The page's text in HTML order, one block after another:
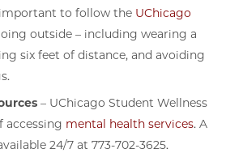
to follow the UChicago
outside – including wearing a
six feet of distance, and avoiding
– UChicago Student Wellness
accessing mental health services. A
24/7 at 773-702-3625.